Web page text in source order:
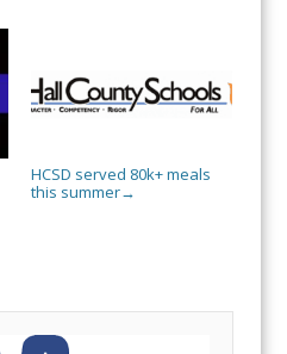
HCSD served 80k+ meals
this summer→